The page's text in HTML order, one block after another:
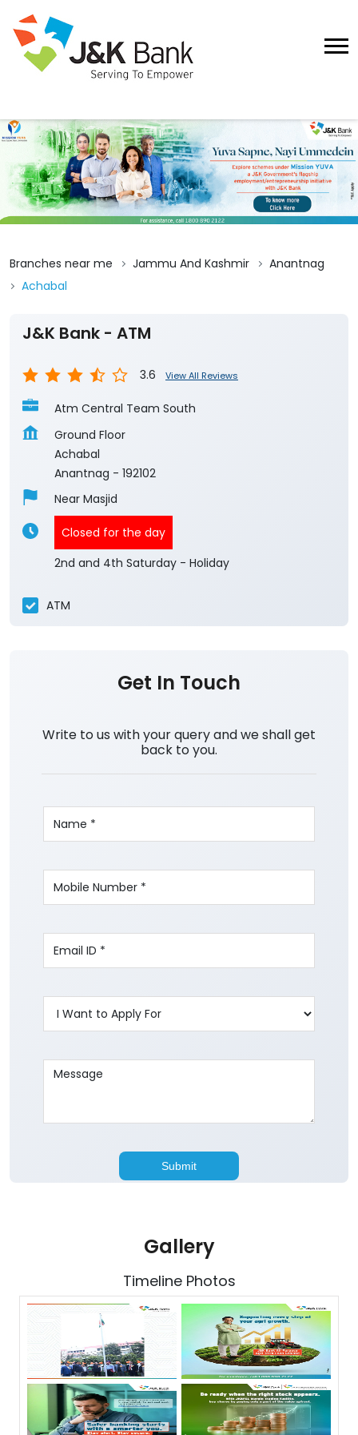
Branches near me Jammu And Kashmir
Anantnag
Achabal
J&K Bank - ATM
3.6 View All Reviews
Atm Central Team South
Ground Floor
Achabal
Anantnag - 192102
Near Masjid
Closed for the day
2nd and 4th Saturday - Holiday
ATM
Get In Touch
Write to us with your query and we shall get
back to you.
Gallery
Timeline Photos